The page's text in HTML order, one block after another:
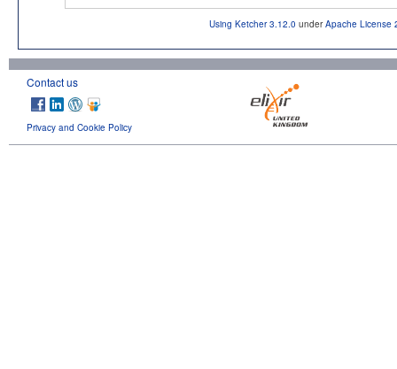
Using Ketcher 3.12.0 underApache License
Contact us
Privacy and Cookie Policy